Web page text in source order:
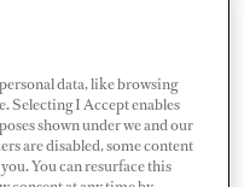
novices maneuver in
a stressful part of the
have to ever attend
a stand-in, this
data, like browsing
Selecting I Accept enables
shown under we and our
are disabled, some content
You can resurface this